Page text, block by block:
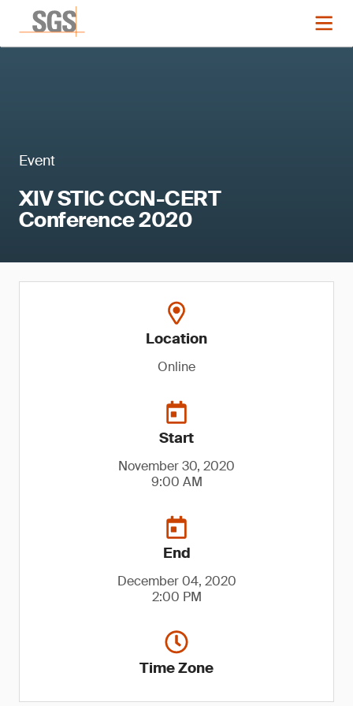
Event
XIV STIC CCN-CERT
Conference 2020
Location
Online
Start
November 30, 2020
9:00 AM
End
December 04, 2020
2:00 PM
Time Zone